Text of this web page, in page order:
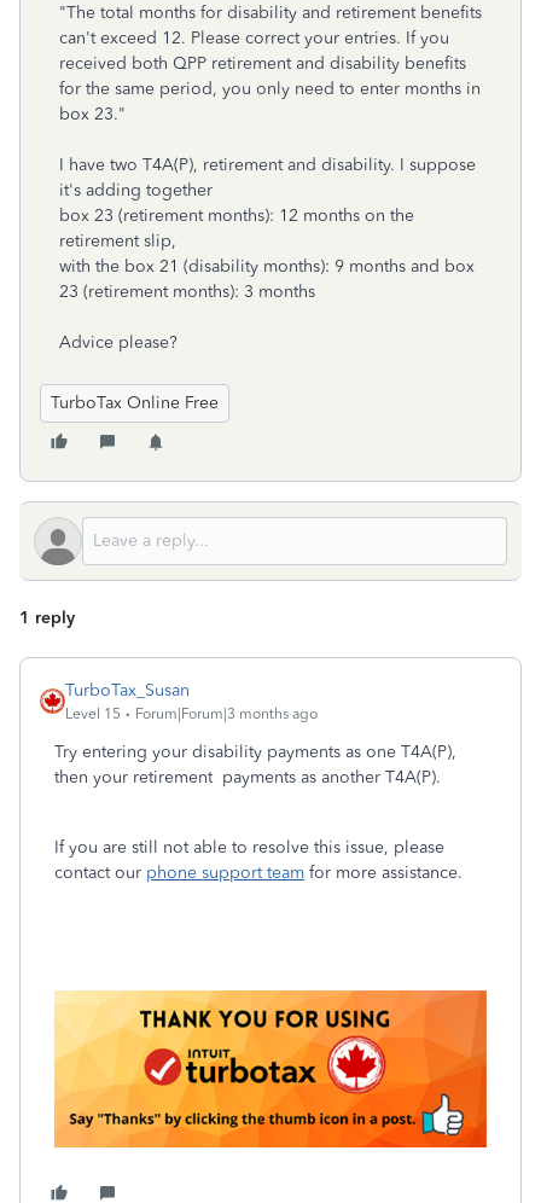
"The total months for disability and retirement benefits
can't exceed 12. Please correct your entries. If you
received both QPP retirement and disability benefits
for the same period, you only need to enter months in
box 23."
I have two T4A(P), retirement and disability. I suppose
it's adding together
box 23 (retirement months): 12 months on the
retirement slip,
with the box 21 (disability months): 9 months and box
23 (retirement months): 3 months
Advice please?
TurboTax Online Free
1 reply
TurboTax_Susan
Level 15 Forum|Forum|3 months ago
Try entering your disability payments as one T4A(P),
then your retirement payments as another T4A(P).
If you are still not able to resolve this issue, please
contact our phone support team for more assistance.